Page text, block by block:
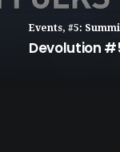
Events, #5:
Devolution